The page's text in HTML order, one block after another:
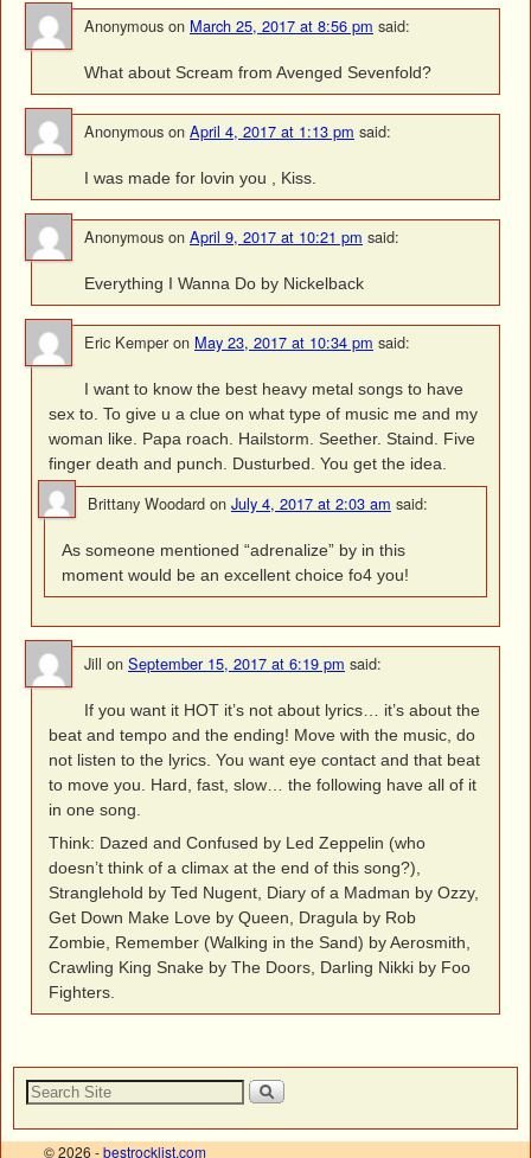
Anonymous on March 25, 2017 at 8:56 pm said:
What about Scream from Avenged Sevenfold?
Anonymous on April 4, 2017 at 1:13 pm said:
I was made for lovin you , Kiss.
Anonymous on April 9, 2017 at 10:21 pm said:
Everything I Wanna Do by Nickelback
Eric Kemper on May 23, 2017 at 10:34 pm said:
I want to know the best heavy metal songs to have
sex to. To give u a clue on what type of music me and my
woman like. Papa roach. Hailstorm. Seether. Staind. Five
finger death and punch. Dusturbed. You get the idea.
Brittany Woodard on July 4, 2017 at 2:03 am said:
As someone mentioned “adrenalize” by in this
moment would be an excellent choice fo4 you!
Jill on September 15, 2017 at 6:19 pm said:
If you want it HOT it’s not about lyrics… it’s about the
beat and tempo and the ending! Move with the music, do
not listen to the lyrics. You want eye contact and that beat
to move you. Hard, fast, slow… the following have all of it
in one song.
Think: Dazed and Confused by Led Zeppelin (who
doesn’t think of a climax at the end of this song?),
Stranglehold by Ted Nugent, Diary of a Madman by Ozzy,
Get Down Make Love by Queen, Dragula by Rob
Zombie, Remember (Walking in the Sand) by Aerosmith,
Crawling King Snake by The Doors, Darling Nikki by Foo
Fighters.
© 2026 -bestrocklist.com